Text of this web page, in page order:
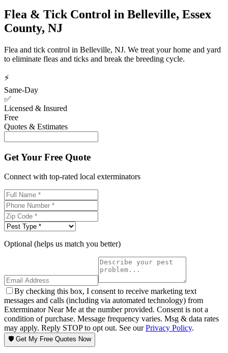
Flea & Tick Control in Belleville, Essex
County, NJ
Flea and tick control in Belleville, NJ. We treat your home and yard
to eliminate fleas and ticks and break the breeding cycle.
⚡
Same-Day
✅
Licensed & Insured
Free
Quotes & Estimates
Get Your Free Quote
Connect with top-rated local exterminators
Optional (helps us match you better)
By checking this box, I consent to receive marketing text
messages and calls (including via automated technology) from
Exterminator Near Me at the number provided. Consent is not a
condition of purchase. Message frequency varies. Msg & data rates
may apply. Reply STOP to opt out. See ourPrivacy Policy.
🛡️ Get My Free Quotes Now